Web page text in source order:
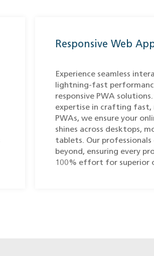
Responsive Web
Experience seamless
lightning-fast
responsive PWA
expertise in crafting fast,
PWAs, we ensure your
shines across desktops,
tablets. Our professionals
beyond, ensuring every
100% effort for superior